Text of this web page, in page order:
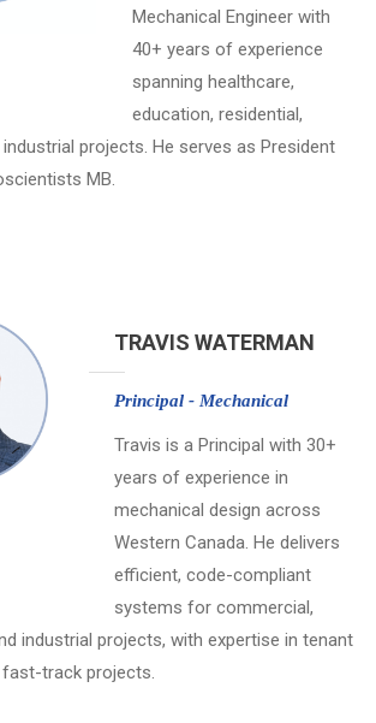
Mechanical Engineer with
40+ years of experience
spanning healthcare,
education, residential,
projects. He serves as President
MB.
TRAVIS WATERMAN
Principal - Mechanical
Travis is a Principal with 30+
years of experience in
mechanical design across
Western Canada. He delivers
efficient, code-compliant
systems for commercial,
industrial projects, with expertise in tenant
track projects.